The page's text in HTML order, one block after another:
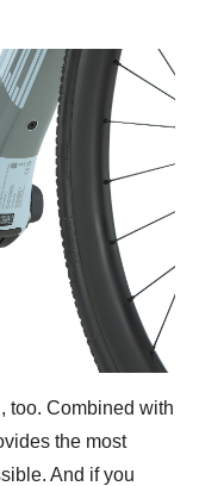
too. Combined with
the most
And if you